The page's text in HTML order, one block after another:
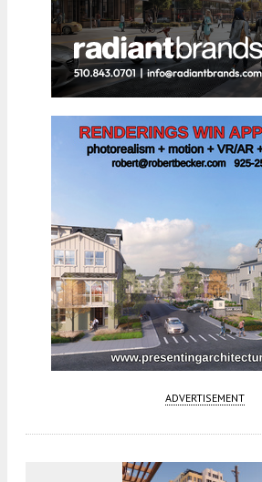
ADVERTISEMENT